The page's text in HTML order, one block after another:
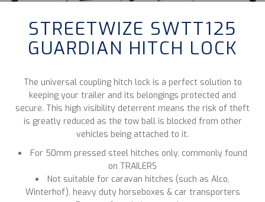
STREETWIZE SWTT125
GUARDIAN HITCH LOCK
The universal coupling hitch lock is a perfect solution to
keeping your trailer and its belongings protected and
secure. This high visibility deterrent means the risk of theft
is greatly reduced as the tow ball is blocked from other
vehicles being attached to it.
For 50mm pressed steel hitches only, commonly found
on TRAILERS
Not suitable for caravan hitches (such as Alco,
Winterhof), heavy duty horseboxes & car transporters